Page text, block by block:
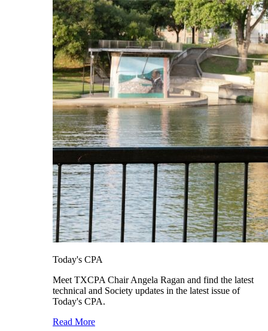
Today's CPA
Meet TXCPA Chair Angela Ragan and find the latest
technical and Society updates in the latest issue of
Today's CPA.
Read More